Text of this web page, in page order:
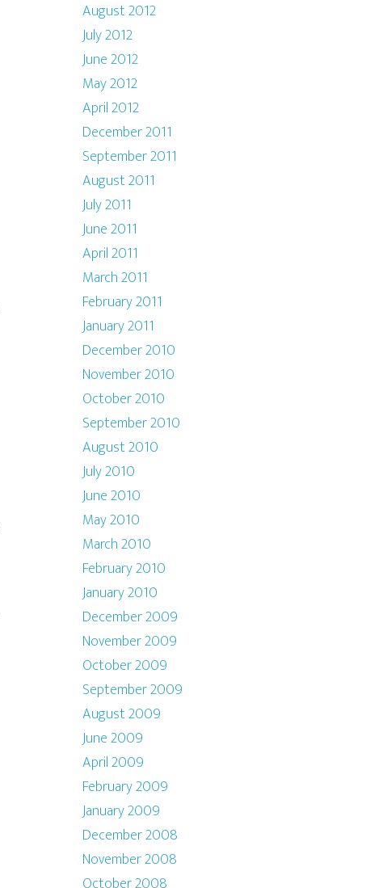
August 2012
July 2012
June 2012
May 2012
April 2012
December 2011
September 2011
August 2011
July 2011
June 2011
April 2011
March 2011
February 2011
January 2011
December 2010
November 2010
October 2010
September 2010
August 2010
July 2010
June 2010
May 2010
March 2010
February 2010
January 2010
December 2009
November 2009
October 2009
September 2009
August 2009
June 2009
April 2009
February 2009
January 2009
December 2008
November 2008